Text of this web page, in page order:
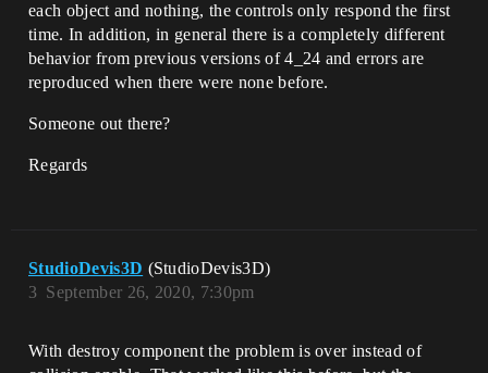
each object and nothing, the controls only respond the first
time. In addition, in general there is a completely different
behavior from previous versions of 4_24 and errors are
reproduced when there were none before.
Someone out there?
Regards
StudioDevis3D (StudioDevis3D)
September 26, 2020, 7:30pm
3
With destroy component the problem is over instead of